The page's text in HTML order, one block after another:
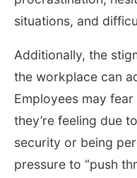
situations, and
Additionally, the
the workplace can
Employees may
they’re feeling due
security or being
pressure to “push